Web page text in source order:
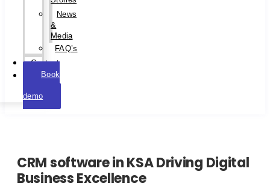
News
&
Media
FAQ’s
Contact
Book
demo
CRM software in KSA Driving Digital
Business Excellence